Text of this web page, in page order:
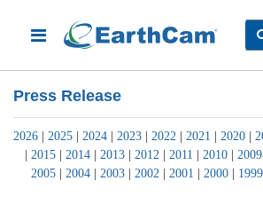
Press Release
2026 2025 2024 2023 2022 2021 2020
2015 2014 2013 2012 2011 2010 2009
2005| 2004| 2003| 2002| 2001 2000| 1999